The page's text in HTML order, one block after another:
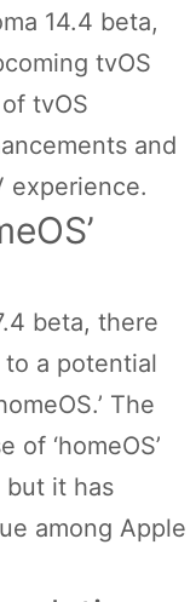
14.4 beta,
tvOS
tvOS
and
experience.
beta, there
a potential
The
‘homeOS’
but it has
among Apple